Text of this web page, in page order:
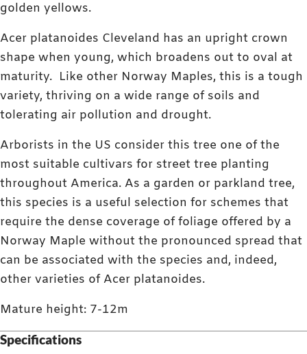
golden yellows.
Acer platanoides Cleveland has an upright crown
shape when young, which broadens out to oval at
maturity. Like other Norway Maples, this is a tough
variety, thriving on a wide range of soils and
tolerating air pollution and drought.
Arborists in the US consider this tree one of the
most suitable cultivars for street tree planting
throughout America. As a garden or parkland tree,
this species is a useful selection for schemes that
require the dense coverage of foliage offered by a
Norway Maple without the pronounced spread that
can be associated with the species and, indeed,
other varieties of Acer platanoides.
Mature height: 7-12m
Specifications